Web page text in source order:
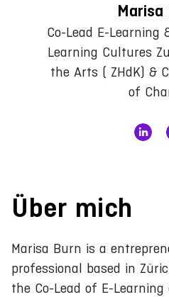
Marisa
Co-Lead E-Learning
Learning Cultures
the Arts ( ZHdK) &
of
Über mich
Marisa Burn is a
professional based in
the Co-Lead of E-